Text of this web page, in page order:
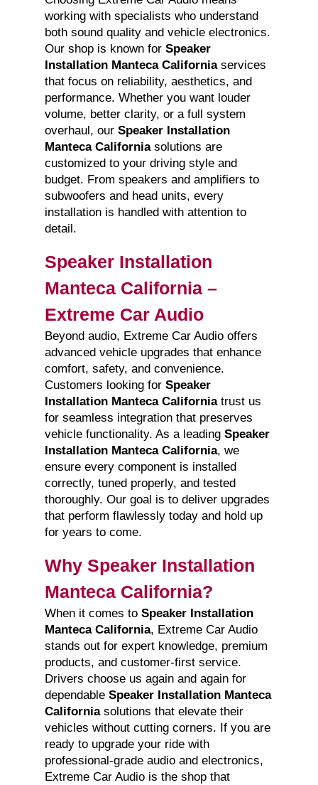
working with specialists who understand
both sound quality and vehicle electronics.
Our shop is known for Speaker
Installation Manteca Californiaservices
that focus on reliability, aesthetics, and
performance. Whether you want louder
volume, better clarity, or a full system
overhaul, our Speaker Installation
Manteca Californiasolutions are
customized to your driving style and
budget. From speakers and amplifiers to
subwoofers and head units, every
installation is handled with attention to
detail.
Speaker Installation
Manteca California –
Extreme Car Audio
Beyond audio, Extreme Car Audio offers
advanced vehicle upgrades that enhance
comfort, safety, and convenience.
Customers looking for Speaker
Installation Manteca Californiatrust us
for seamless integration that preserves
vehicle functionality. As a leading Speaker
Installation Manteca California, we
ensure every component is installed
correctly, tuned properly, and tested
thoroughly. Our goal is to deliver upgrades
that perform flawlessly today and hold up
for years to come.
Why Speaker Installation
Manteca California?
When it comes to Speaker Installation
Manteca California, Extreme Car Audio
stands out for expert knowledge, premium
products, and customer-first service.
Drivers choose us again and again for
dependable Speaker Installation Manteca
Californiasolutions that elevate their
vehicles without cutting corners. If you are
ready to upgrade your ride with
professional-grade audio and electronics,
Extreme Car Audio is the shop that